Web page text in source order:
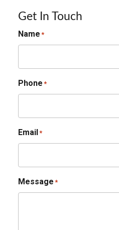
Get In Touch
Name *
Phone *
Email *
Message *